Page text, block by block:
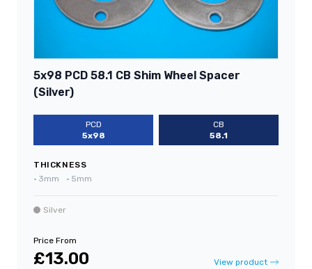
5x98 PCD 58.1 CB Shim Wheel Spacer
(Silver)
PCD
5x98
CB
58.1
THICKNESS
• 3mm • 5mm
Silver
Price From
£13.00 View product